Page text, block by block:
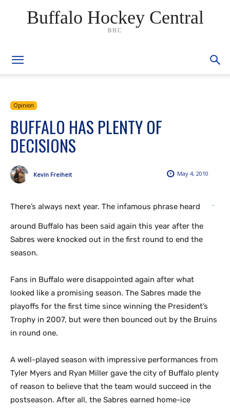
Buffalo Hockey Central
BHC
Opinion
BUFFALO HAS PLENTY OF
DECISIONS
May 4, 2010
Kevin Freiheit
There’s always next year. The infamous phrase heard
around Buffalo has been said again this year after the
Sabres were knocked out in the first round to end the
season.
Fans in Buffalo were disappointed again after what
looked like a promising season. The Sabres made the
playoffs for the first time since winning the President’s
Trophy in 2007, but were then bounced out by the Bruins
in round one.
A well-played season with impressive performances from
Tyler Myers and Ryan Miller gave the city of Buffalo plenty
of reason to believe that the team would succeed in the
postseason. After all, the Sabres earned home-ice